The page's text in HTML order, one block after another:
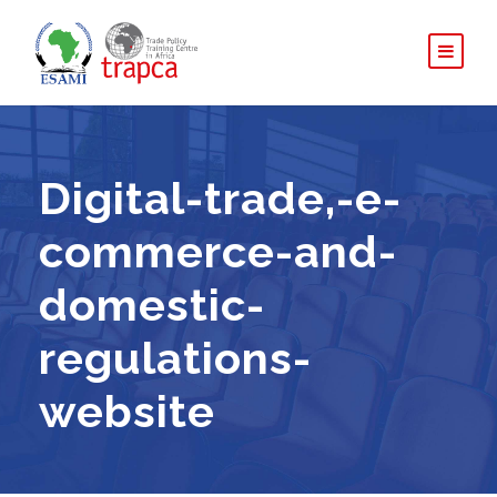
Digital-trade,-e-
commerce-and-
domestic-
regulations-
website